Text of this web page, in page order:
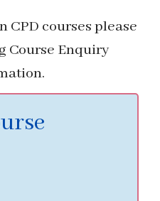
CPD courses please
Course Enquiry